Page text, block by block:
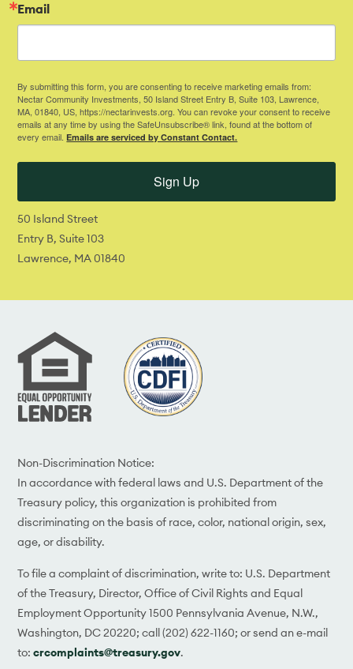
Email
By submitting this form, you are consenting to receive marketing emails from:
Nectar Community Investments, 50 Island Street Entry B, Suite 103, Lawrence,
MA, 01840, US, https://nectarinvests.org. You can revoke your consent to receive
emails at any time by using the SafeUnsubscribe® link, found at the bottom of
every email.Emails are serviced by Constant Contact.
Sign Up
50 Island Street
Entry B, Suite 103
Lawrence, MA 01840
Non-Discrimination Notice:
In accordance with federal laws and U.S. Department of the
Treasury policy, this organization is prohibited from
discriminating on the basis of race, color, national origin, sex,
age, or disability.
To file a complaint of discrimination, write to: U.S. Department
of the Treasury, Director, Office of Civil Rights and Equal
Employment Opportunity 1500 Pennsylvania Avenue, N.W.,
Washington, DC 20220; call (202) 622-1160; or send an e-mail
to:crcomplaints@treasury.gov.